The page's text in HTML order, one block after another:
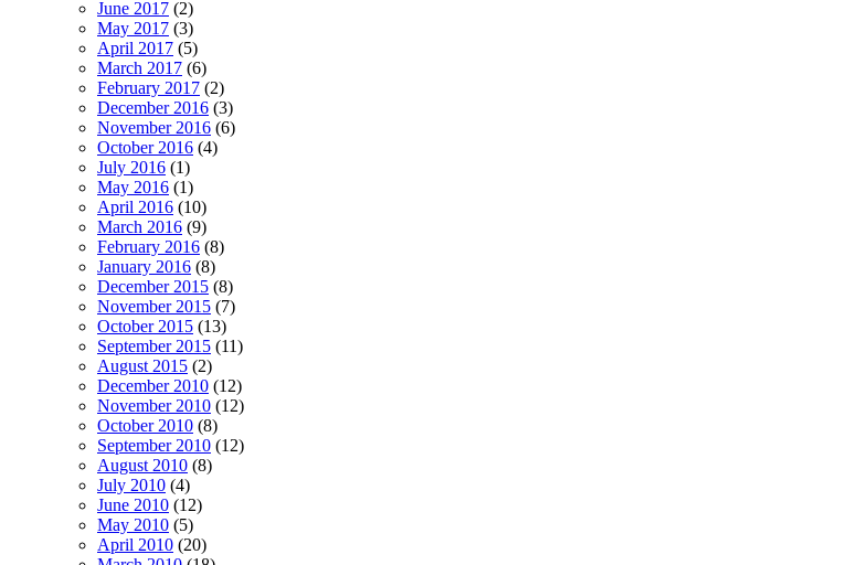
June 2017 (2)
May 2017 (3)
April 2017 (5)
March 2017 (6)
February 2017 (2)
December 2016 (3)
November 2016 (6)
October 2016 (4)
July 2016 (1)
May 2016 (1)
April 2016 (10)
March 2016 (9)
February 2016 (8)
January 2016 (8)
December 2015 (8)
November 2015 (7)
October 2015 (13)
September 2015 (11)
August 2015 (2)
December 2010 (12)
November 2010 (12)
October 2010 (8)
September 2010 (12)
August 2010 (8)
July 2010 (4)
June 2010 (12)
May 2010 (5)
April 2010 (20)